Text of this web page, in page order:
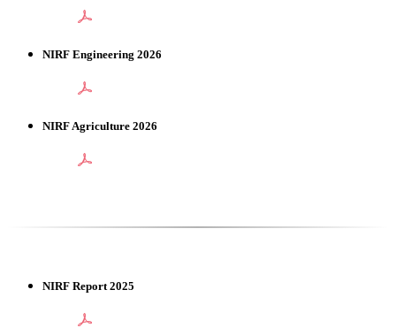
NIRF Engineering 2026
NIRF Agriculture 2026
NIRF Report 2025